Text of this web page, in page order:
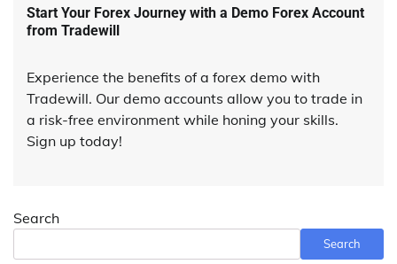
Start Your Forex Journey with a Demo Forex Account
from Tradewill
Experience the benefits of a forex demo with
Tradewill. Our demo accounts allow you to trade in
a risk-free environment while honing your skills.
Sign up today!
Search
Search